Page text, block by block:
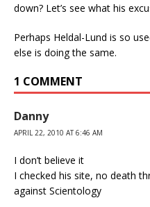
down? Let’s see what his
Perhaps Heldal-Lund is so
else is doing the same.
1 COMMENT
Danny
APRIL 22, 2010 AT 6:46 AM
I don’t believe it
I checked his site, no death
against Scientology